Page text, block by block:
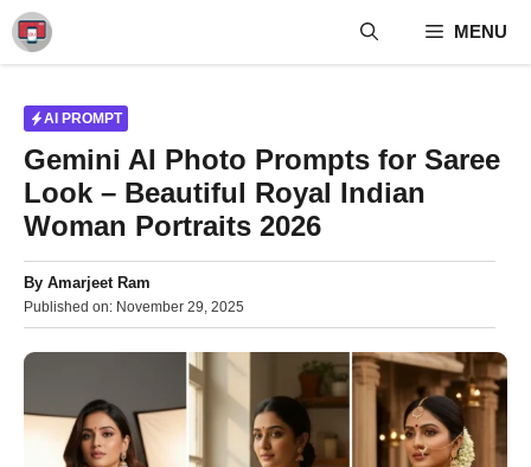
Skip
to
content
MENU
AI PROMPT
Gemini AI Photo Prompts for Saree
Look – Beautiful Royal Indian
Woman Portraits 2026
By Amarjeet Ram
Published on: November 29, 2025